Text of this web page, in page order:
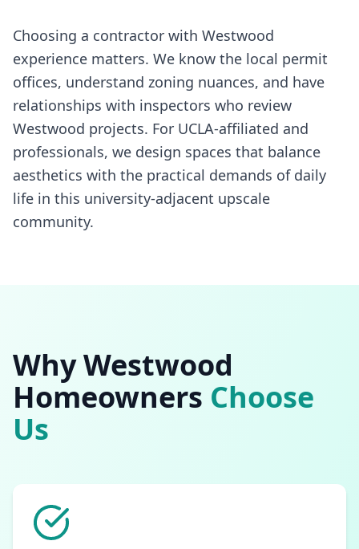
Choosing a contractor with Westwood
experience matters. We know the local permit
offices, understand zoning nuances, and have
relationships with inspectors who review
Westwood projects. For UCLA-affiliated and
professionals, we design spaces that balance
aesthetics with the practical demands of daily
life in this university-adjacent upscale
community.
WhyWestwood
Homeowners Choose
Us